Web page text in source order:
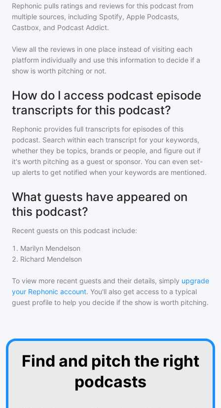
Rephonic pulls ratings and reviews for this podcast from
multiple sources, including Spotify, Apple Podcasts,
Castbox, and Podcast Addict.
View all the reviews in one place instead of visiting each
platform individually and use this information to decide if a
show is worth pitching or not.
How do I access podcast episode
transcripts for this podcast?
Rephonic provides full transcripts for episodes of this
podcast. Search within each transcript for your keywords,
whether they be topics, brands or people, and figure out if
it's worth pitching as a guest or sponsor. You can even set-
up alerts to get notified when your keywords are mentioned.
What guests have appeared on
this podcast?
Recent guests on this podcast include:
1 . Marilyn Mendelson
2. Richard Mendelson
To view more recent guests and their details, simply upgrade
your Rephonic account. You'll also get access to a typical
guest profile to help you decide if the show is worth pitching.
Find and pitch the right
podcasts